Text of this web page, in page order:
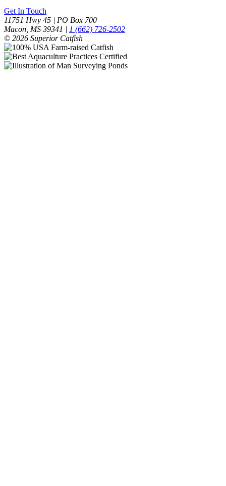
Get In Touch
11751 Hwy 45 | PO Box 700
Macon, MS 39341 | 1 (662) 726-2502
© 2026 Superior Catfish